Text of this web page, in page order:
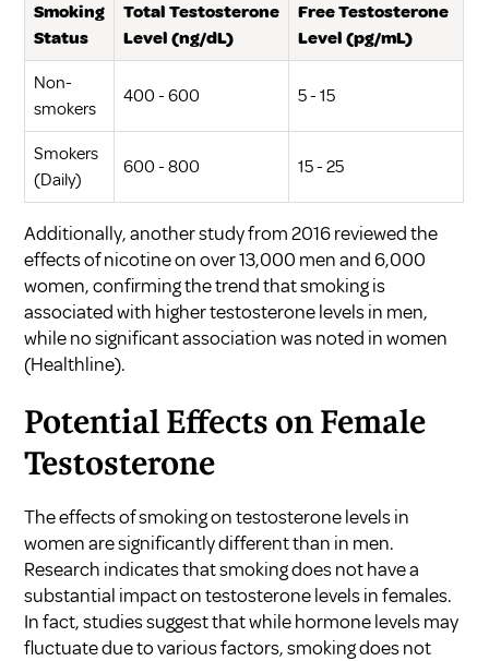
Smoking
Status
Total Testosterone
Level (ng/dL)
Free Testosterone
Level (pg/mL)
Non-
smokers
400 - 600 5 - 15
Smokers
(Daily)
600 - 800 15 - 25
Additionally, another study from 2016 reviewed the
effects of nicotine on over 13,000 men and 6,000
women, confirming the trend that smoking is
associated with higher testosterone levels in men,
while no significant association was noted in women
(Healthline).
Potential Effects on Female
Testosterone
The effects of smoking on testosterone levels in
women are significantly different than in men.
Research indicates that smoking does not have a
substantial impact on testosterone levels in females.
In fact, studies suggest that while hormone levels may
fluctuate due to various factors, smoking does not